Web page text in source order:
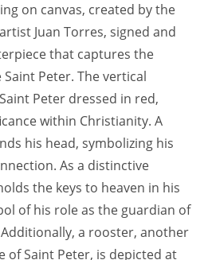
on canvas, created by the
Juan Torres, signed and
that captures the
Peter. The vertical
Peter dressed in red,
within Christianity. A
his head, symbolizing his
As a distinctive
the keys to heaven in his
of his role as the guardian of
a rooster, another
Saint Peter, is depicted at